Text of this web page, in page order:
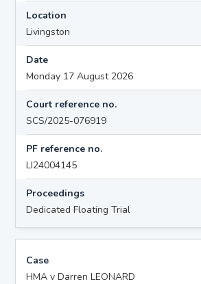
Location
Livingston
Date
Monday 17 August 2026
Court reference no.
SCS/2025-076919
PF reference no.
LI24004145
Proceedings
Dedicated Floating Trial
Case
HMA v Darren LEONARD